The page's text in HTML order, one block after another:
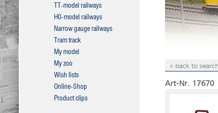
TT-model railways
H0-model railways
Narrow gauge railways
Tram track
My model
My zoo
Wish lists
Online-Shop
Product clips
« back to
Art-Nr. 17670